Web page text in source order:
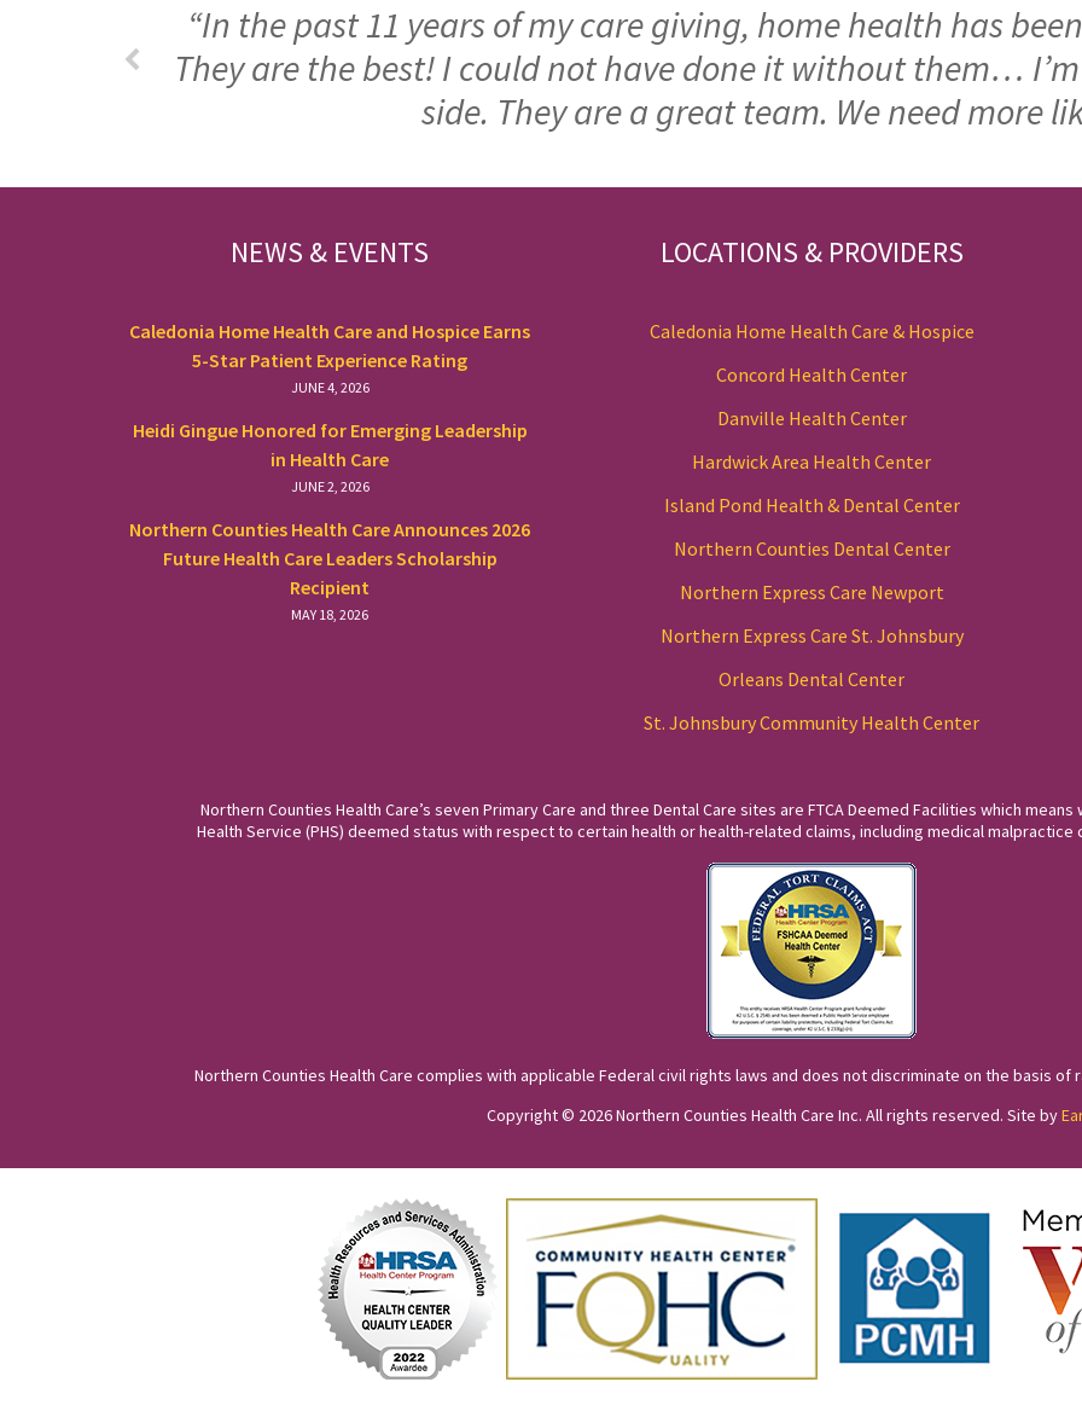
“In the past 11 years of my care giving, home health has
They are the best! I could not have done it without them…
side. They are a great team. We need more
NEWS & EVENTS
Caledonia Home Health Care and Hospice Earns
5-Star Patient Experience Rating
JUNE 4, 2026
Heidi Gingue Honored for Emerging Leadership
in Health Care
JUNE 2, 2026
Northern Counties Health Care Announces 2026
Future Health Care Leaders Scholarship
Recipient
MAY 18, 2026
LOCATIONS & PROVIDERS
Caledonia Home Health Care & Hospice
Concord Health Center
Danville Health Center
Hardwick Area Health Center
Island Pond Health & Dental Center
Northern Counties Dental Center
Northern Express Care Newport
Northern Express Care St. Johnsbury
Orleans Dental Center
St. Johnsbury Community Health Center
Northern Counties Health Care’s seven Primary Care and three Dental Care sites are FTCA Deemed Facilities which
Health Service (PHS) deemed status with respect to certain health or health-related claims, including medical
Northern Counties Health Care complies with applicable Federal civil rights laws and does not discriminate on the basis
Copyright © 2026 Northern Counties Health Care Inc. All rights reserved. Site by